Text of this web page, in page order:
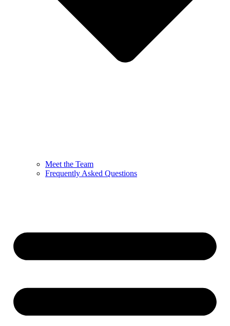
Meet the Team
Frequently Asked Questions